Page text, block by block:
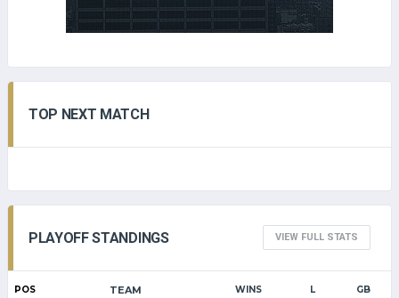
TOP NEXT MATCH
PLAYOFF STANDINGS VIEW FULL STATS
POS TEAM WINS L GB